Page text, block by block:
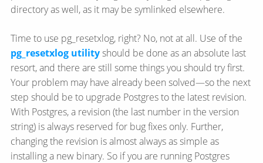
directory as well, as it may be symlinked elsewhere.
Time to use pg_resetxlog, right? No, not at all. Use of the
pg_resetxlog utilityshould be done as an absolute last
resort, and there are still some things you should try first.
Your problem may have already been solved—​so the next
step should be to upgrade Postgres to the latest revision.
With Postgres, a revision (the last number in the version
string) is always reserved for bug fixes only. Further,
changing the revision is almost always as simple as
installing a new binary. So if you are running Postgres